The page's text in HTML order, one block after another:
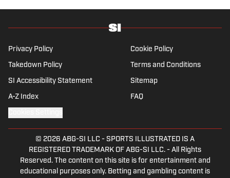
contest awards, has been published three
book series, and was nominated for the 1990
Pulitzer Prize. A past president of the U.S.
of the Football Writers Association of
America, he lives in Louisville with his wife.
They have three children, all of whom were
collegiate swimmers.
Privacy Policy Cookie Policy
Takedown Policy Terms and Conditions
SI Accessibility Statement Sitemap
A-Z Index FAQ
© 2026 ABG-SI LLC - SPORTS ILLUSTRATED IS A
REGISTERED TRADEMARK OF ABG-SI LLC. - All Rights
Reserved. The content on this site is for entertainment and
educational purposes only. Betting and gambling content is